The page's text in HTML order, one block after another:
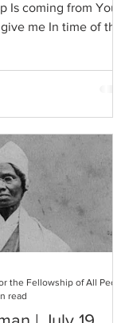
Is coming from You
me In time of the
total praise to You
of Christ was Dr.
song. We
at his memorial service
to share this recording
It seems to
toget
read